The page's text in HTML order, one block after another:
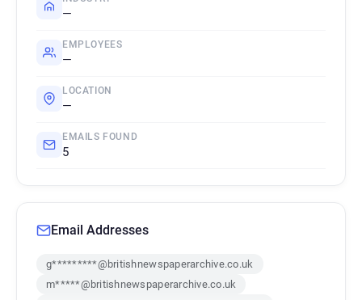
—
EMPLOYEES
—
LOCATION
—
EMAILS FOUND
5
Email Addresses
g*********@britishnewspaperarchive.co.uk
m*****@britishnewspaperarchive.co.uk